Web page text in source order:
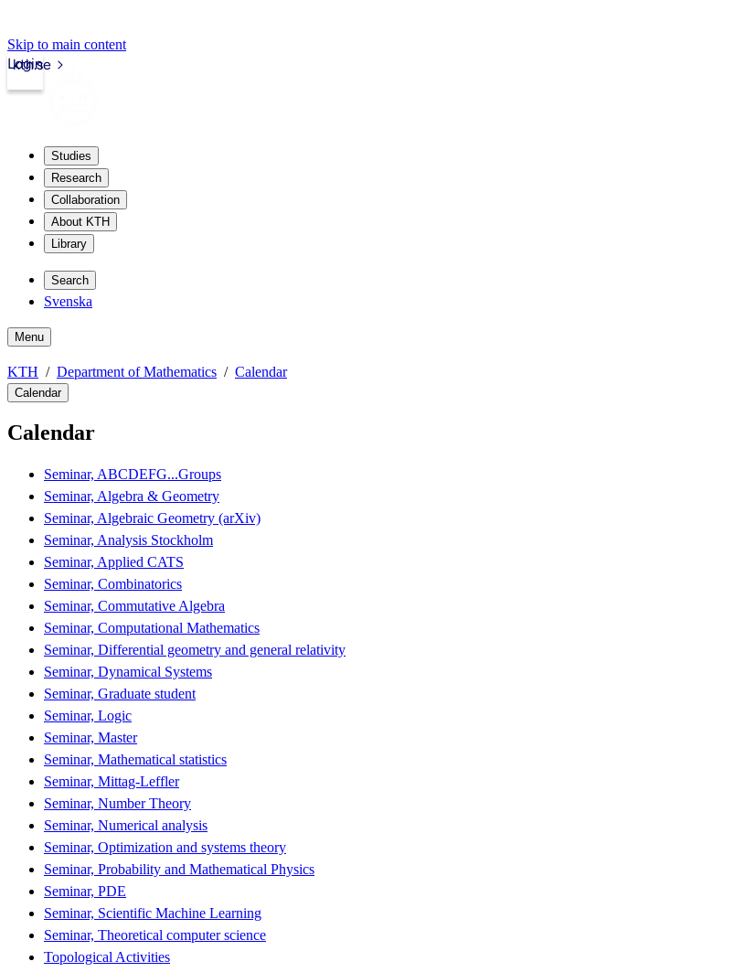
Skip to main content
kth.se
Login
Studies
Research
Collaboration
About KTH
Library
Search
Svenska
Menu
KTH Department of Mathematics Calendar
Calendar
Calendar
Seminar, ABCDEFG...Groups
Seminar, Algebra & Geometry
Seminar, Algebraic Geometry (arXiv)
Seminar, Analysis Stockholm
Seminar, Applied CATS
Seminar, Combinatorics
Seminar, Commutative Algebra
Seminar, Computational Mathematics
Seminar, Differential geometry and general relativity
Seminar, Dynamical Systems
Seminar, Graduate student
Seminar, Logic
Seminar, Master
Seminar, Mathematical statistics
Seminar, Mittag-Leffler
Seminar, Number Theory
Seminar, Numerical analysis
Seminar, Optimization and systems theory
Seminar, Probability and Mathematical Physics
Seminar, PDE
Seminar, Scientific Machine Learning
Seminar, Theoretical computer science
Topological Activities